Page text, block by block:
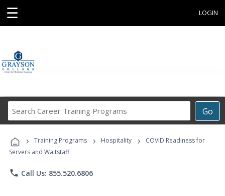
☰ LOGIN
Go
Career
Programs
› Training Programs › Hospitality ›
COVID Readiness for
Servers and Waitstaff
phone Call Us: 855.520.6806